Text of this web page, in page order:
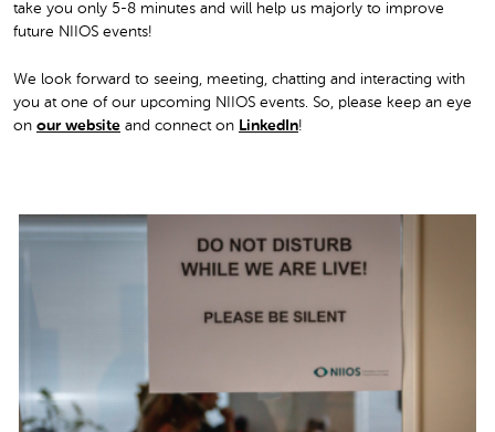
take you only 5-8 minutes and will help us majorly to improve
future NIIOS events!
We look forward to seeing, meeting, chatting and interacting with
you at one of our upcoming NIIOS events. So, please keep an eye
on our website and connect on LinkedIn!